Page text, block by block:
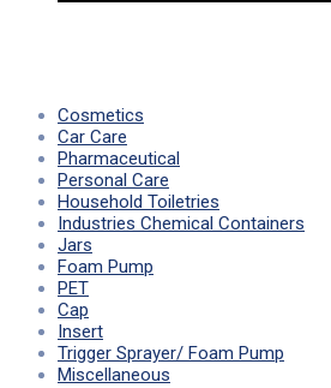
Cosmetics
Car Care
Pharmaceutical
Personal Care
Household Toiletries
Industries Chemical Containers
Jars
Foam Pump
PET
Cap
Insert
Trigger Sprayer/ Foam Pump
Miscellaneous